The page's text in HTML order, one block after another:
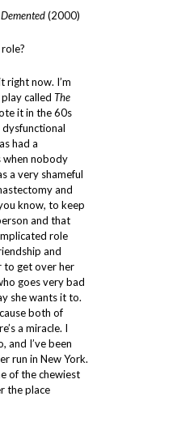
(2000)
right now. I’m
called The
it in the 60s
had a
when nobody
a very shameful
and
know, to keep
and that
role
and
to get over her
goes very bad
she wants it to.
both of
a miracle. I
and I’ve been
run in New York.
of the chewiest
the place